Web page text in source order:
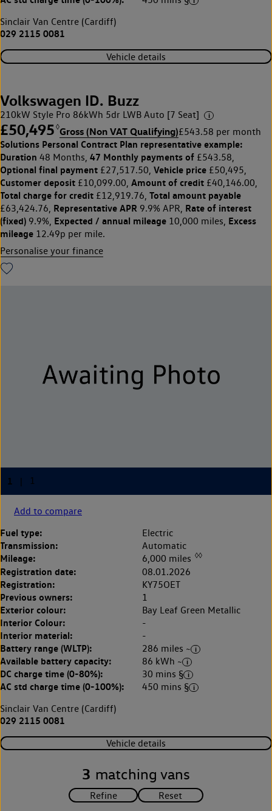
Sinclair Van Centre (Cardiff)
029 2115 0081
Vehicle details
Volkswagen ID. Buzz
210kW Style Pro 86kWh 5dr LWB Auto [7 Seat]
£50,495 ◊Gross (Non VAT Qualifying)£543.58 per month
Solutions Personal Contract Plan representative example:
Duration 48 Months, 47 Monthly payments of £543.58,
Optional final payment £27,517.50, Vehicle price £50,495,
Customer deposit £10,099.00, Amount of credit £40,146.00,
Total charge for credit £12,919.76, Total amount payable
£63,424.76, Representative APR 9.9% APR, Rate of interest
(fixed) 9.9%, Expected / annual mileage 10,000 miles, Excess
mileage 12.49p per mile.
Personalise your finance
Add to compare
Fuel type: Electric
Transmission: Automatic
Mileage: 6,000 miles ◊◊
Registration date: 08.01.2026
Registration: KY75OET
Previous owners: 1
Exterior colour: Bay Leaf Green Metallic
Interior Colour: -
Interior material: -
Battery range (WLTP): 286 miles ~
Available battery capacity: 86 kWh ~
DC charge time (0-80%): 30 mins §
AC std charge time (0-100%):
450 mins §
Sinclair Van Centre (Cardiff)
029 2115 0081
Vehicle details
3 matching vans